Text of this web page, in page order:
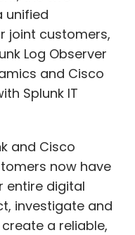
unified
joint customers,
Log Observer
and Cisco
Splunk IT
and Cisco
now have
entire digital
investigate and
a reliable,